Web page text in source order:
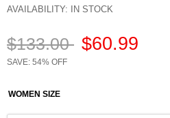
AVAILABILITY: IN STOCK
$133.00 $60.99
SAVE: 54% OFF
WOMEN SIZE